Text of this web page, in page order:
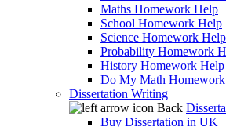
Maths Homework Help
School Homework Help
Science Homework Help
Probability Homework
History Homework Help
Do My Math Homework
Dissertation Writing
Back
Buy Dissertation in UK